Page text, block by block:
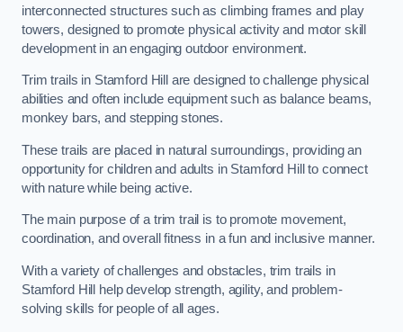
interconnected structures such as climbing frames and play
towers, designed to promote physical activity and motor skill
development in an engaging outdoor environment.
Trim trails in Stamford Hill are designed to challenge physical
abilities and often include equipment such as balance beams,
monkey bars, and stepping stones.
These trails are placed in natural surroundings, providing an
opportunity for children and adults in Stamford Hill to connect
with nature while being active.
The main purpose of a trim trail is to promote movement,
coordination, and overall fitness in a fun and inclusive manner.
With a variety of challenges and obstacles, trim trails in
Stamford Hill help develop strength, agility, and problem-
solving skills for people of all ages.